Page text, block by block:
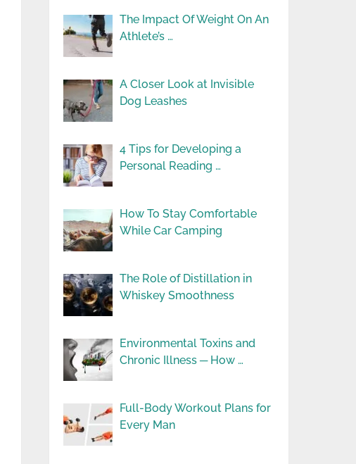
The Impact Of Weight On An
Athlete’s …
A Closer Look at Invisible
Dog Leashes
4 Tips for Developing a
Personal Reading …
How To Stay Comfortable
While Car Camping
The Role of Distillation in
Whiskey Smoothness
Environmental Toxins and
Chronic Illness ─ How …
Full-Body Workout Plans for
Every Man